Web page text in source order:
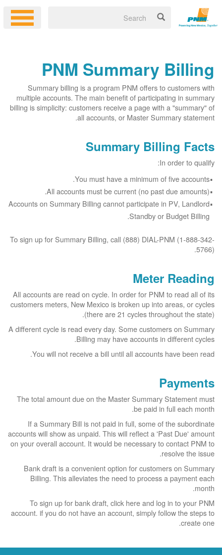
PNM Summary Billing
Summary billing is a program PNM offers to customers with
multiple accounts. The main benefit of participating in summary
billing is simplicity: customers receive a page with a "summary" of
all accounts, or Master Summary statement.
Summary Billing Facts
In order to qualify:
You must have a minimum of five accounts.
All accounts must be current (no past due amounts).
Accounts on Summary Billing cannot participate in PV, Landlord
Standby or Budget Billing.
To sign up for Summary Billing, call (888) DIAL-PNM (1-888-342-
5766).
Meter Reading
All accounts are read on cycle. In order for PNM to read all of its
customers meters, New Mexico is broken up into areas, or cycles
(there are 21 cycles throughout the state).
A different cycle is read every day. Some customers on Summary
Billing may have accounts in different cycles.
You will not receive a bill until all accounts have been read.
Payments
The total amount due on the Master Summary Statement must
be paid in full each month.
If a Summary Bill is not paid in full, some of the subordinate
accounts will show as unpaid. This will reflect a 'Past Due' amount
on your overall account. It would be necessary to contact PNM to
resolve the issue.
Bank draft is a convenient option for customers on Summary
Billing. This alleviates the need to process a payment each
month.
To sign up for bank draft, click here and log in to your PNM
account. if you do not have an account, simply follow the steps to
create one.